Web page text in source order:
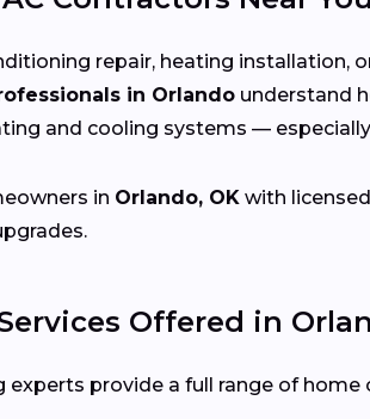
repair, heating installation,
in Orlando understand
and cooling systems —
in Orlando, OK with
Offered in
experts provide a full range of home